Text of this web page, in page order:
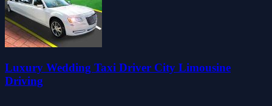
Luxury Wedding Taxi Driver City Limousine
Driving